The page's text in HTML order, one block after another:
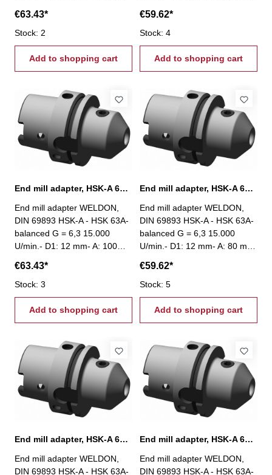
€63.43*
Stock: 2
Add to shopping cart
€59.62*
Stock: 4
Add to shopping cart
End mill adapter, HSK-A 63, Ø 12 mm / A 100 mm
End mill adapter WELDON,
DIN 69893 HSK-A - HSK 63A-
balanced G = 6,3 15.000
U/min.- D1: 12 mm- A: 100
€63.43*
Stock: 3
Add to shopping cart
End mill adapter, HSK-A 63, Ø 12 mm / A 80 mm
End mill adapter WELDON,
DIN 69893 HSK-A - HSK 63A-
balanced G = 6,3 15.000
U/min.- D1: 12 mm- A: 80 mm
€59.62*
Stock: 5
Add to shopping cart
End mill adapter, HSK-A 63, Ø 16 mm / A 100 mm
End mill adapter WELDON,
DIN 69893 HSK-A - HSK 63A-
End mill adapter, HSK-A 63, Ø 16 mm / A 80 mm
End mill adapter WELDON,
DIN 69893 HSK-A - HSK 63A-